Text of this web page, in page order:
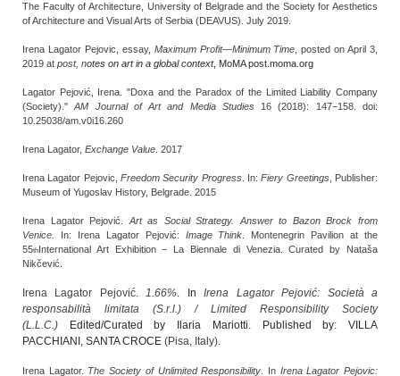
The Faculty of Architecture, University of Belgrade and the Society for Aesthetics
of Architecture and Visual Arts of Serbia (DEAVUS). July 2019.
Irena Lagator Pejovic, essay, Maximum Profit—Minimum Time , posted on April 3,
2019 at post, notes on art in a global context, MoMA post.moma.org
Lagator Pejović, Irena. "Doxa and the Paradox of the Limited Liability Company
(Society)."AM Journal of Art and Media Studies16 (2018): 147−158. doi:
10.25038/am.v0i16.260
Irena Lagator, Exchange Value . 2017
Irena Lagator Pejovic, Freedom Security Progress. In:Fiery Greetings, Publisher:
Museum of Yugoslav History, Belgrade. 2015
Irena Lagator Pejović. Art as Social Strategy. Answer to Bazon Brock from
Venice.
In: Irena Lagator Pejović: Image Think . Montenegrin Pavilion at the
55thInternational Art Exhibition − La Biennale di Venezia. Curated by Nataša
Nikčević.
Irena Lagator Pejović.1.66%. InIrena Lagator Pejović: Società a
responsabilità limitata (S.r.l.) / Limited Responsibility Society
(L.L.C.) Edited/Curated by Ilaria Mariotti. Published by: VILLA
PACCHIANI, SANTA CROCE (Pisa, Italy).
Irena Lagator. The Society of Unlimited Responsibility . In Irena Lagator Pejovic: